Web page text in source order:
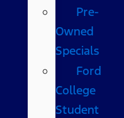
Pre-
Owned
Specials
Ford
College
Student